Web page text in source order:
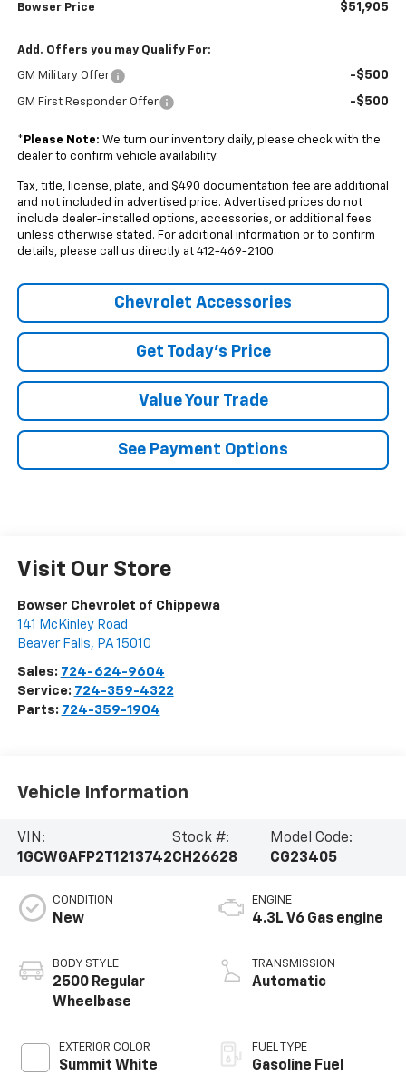
Bowser Price $51,905
Add. Offers you may Qualify For:
GM Military Offer -$500
GM First Responder Offer -$500
* Please Note: We turn our inventory daily, please check with the
dealer to confirm vehicle availability.
Tax, title, license, plate, and $490 documentation fee are additional
and not included in advertised price. Advertised prices do not
include dealer-installed options, accessories, or additional fees
unless otherwise stated. For additional information or to confirm
details, please call us directly at 412-469-2100.
Chevrolet Accessories
Get Today's Price
Value Your Trade
See Payment Options
Visit Our Store
Bowser Chevrolet of Chippewa
141 McKinley Road
Beaver Falls, PA 15010
Sales: 724-624-9604
Service: 724-359-4322
Parts: 724-359-1904
Vehicle Information
VIN:
1GCWGAFP2T1213742
Stock #:
CH26628
Model Code:
CG23405
CONDITION
New
BODY STYLE
2500 Regular
Wheelbase
EXTERIOR COLOR
Summit White
ENGINE
4.3L V6 Gas engine
TRANSMISSION
Automatic
FUEL TYPE
Gasoline Fuel